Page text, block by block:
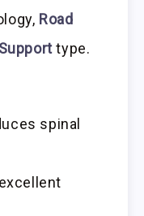
Road
type.
spinal